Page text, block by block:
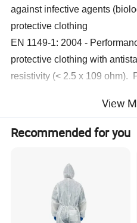
against infective agents
protective clothing
EN 1149-1: 2004 -
protective clothing with
resistivity (< 2.5 x 109 ohm).
Size Height
M 166-174 cm
69-72 in
72-75 in
2XL 75-78 in
View
Recommended for you